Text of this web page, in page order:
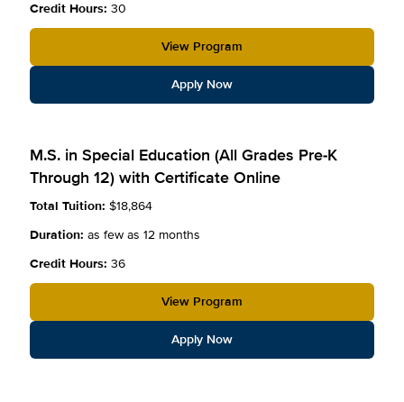
Credit Hours: 30
View Program
Apply Now
M.S. in Special Education (All Grades Pre-K
Through 12) with Certificate Online
Total Tuition: $18,864
Duration: as few as 12 months
Credit Hours: 36
View Program
Apply Now